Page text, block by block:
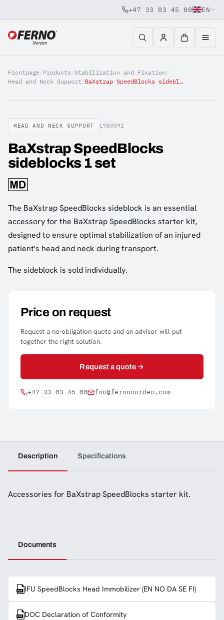
Jump to content
+47 33 03 45 00 EN
Frontpage/Products /Stabilization and Fixation /
Head and Neck Support/ BaXstrap SpeedBlocks sideblocks 1 set
HEAD AND NECK SUPPORT L983092
BaXstrap SpeedBlocks
sideblocks 1 set
The BaXstrap SpeedBlocks sideblock is an essential
accessory for the BaXstrap SpeedBlocks starter kit,
designed to ensure optimal stabilization of an injured
patient's head and neck during transport.
The sideblock is sold individually.
Price on request
Request a no-obligation quote and an advisor will put
together the right solution.
Request a quote
+47 33 03 45 00 fno@fernonorden.com
Description Specifications
Accessories for BaXstrap SpeedBlocks starter kit.
Documents
IFU SpeedBlocks Head Immobilizer (EN NO DA SE FI)
DOC Declaration of Conformity